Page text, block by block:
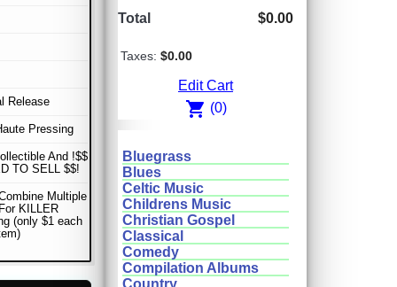
Release
Pressing
And !$$
TO SELL $$!
Multiple
KILLER
(only $1 each
Total $0.00
Taxes: $0.00
Edit Cart
shopping_cart (0)
Bluegrass
Blues
Celtic Music
Childrens Music
Christian Gospel
Classical
Comedy
Compilation Albums